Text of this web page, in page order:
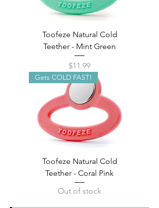
Toofeze Natural Cold
Teether - Mint Green
Price
$11.99
Gets COLD FAST!
Toofeze Natural Cold
Teether - Coral Pink
Out of stock